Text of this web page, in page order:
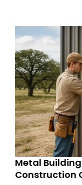
Metal
Construction